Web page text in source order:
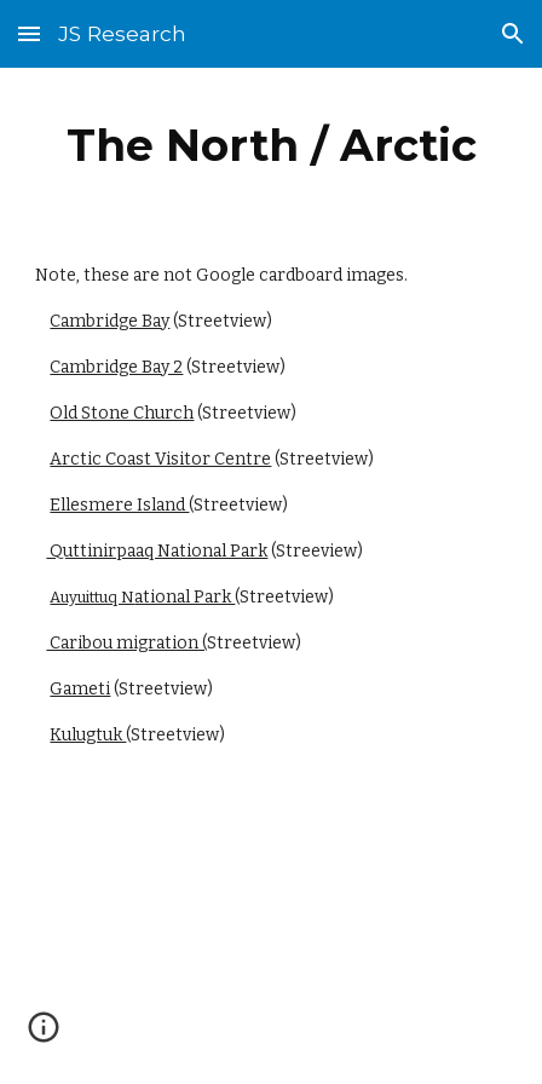
Skip to main content Skip to navigation
JS Research
The North / Arctic
Note, these are not Google cardboard images.
Cambridge Bay (Streetview)
Cambridge Bay 2 (Streetview)
Old Stone Church (Streetview)
Arctic Coast Visitor Centre (Streetview)
Ellesmere Island (Streetview)
Quttinirpaaq National Park (Streeview)
Auyuittuq National Park (Streetview)
Caribou migration (Streetview)
Gameti (Streetview)
Kulugtuk (Streetview)
Schedule